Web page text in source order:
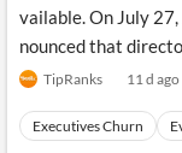
vailable. On July
nounced that
TipRanks 11 d ago
Executives Churn